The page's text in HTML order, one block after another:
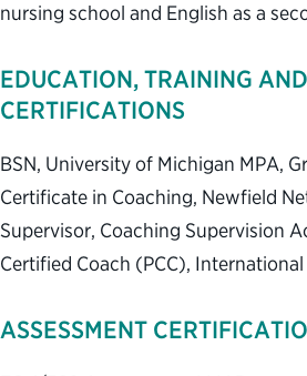
nursing school and English as a
EDUCATION, TRAINING AND
CERTIFICATIONS
BSN, University of Michigan MPA,
Certificate in Coaching, Newfield
Supervisor, Coaching Supervision
Certified Coach (PCC),
ASSESSMENT